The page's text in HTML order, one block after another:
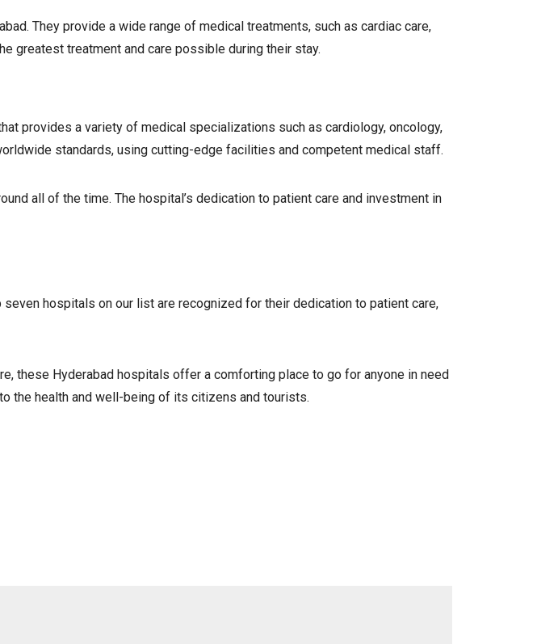
They provide a wide range of medical treatments, such as cardiac care,
greatest treatment and care possible during their stay.
provides a variety of medical specializations such as cardiology, oncology,
standards, using cutting-edge facilities and competent medical staff.
all of the time. The hospital’s dedication to patient care and investment in
hospitals on our list are recognized for their dedication to patient care,
these Hyderabad hospitals offer a comforting place to go for anyone in need
the health and well-being of its citizens and tourists.